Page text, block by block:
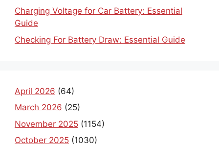
Charging Voltage for Car Battery: Essential
Guide
Checking For Battery Draw: Essential Guide
April 2026 (64)
March 2026 (25)
November 2025 (1154)
October 2025 (1030)